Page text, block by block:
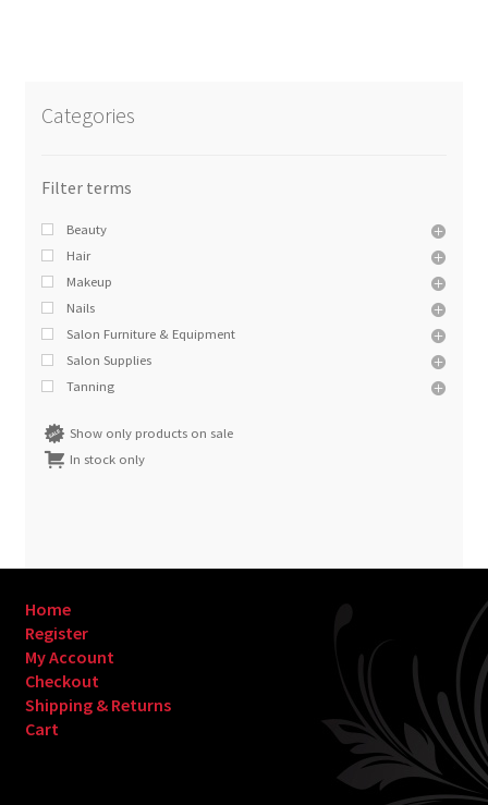
Categories
Beauty
Hair
Makeup
Nails
Salon Furniture & Equipment
Salon Supplies
Tanning
Show only products on sale
In stock only
Home
Register
My Account
Checkout
Shipping & Returns
Cart